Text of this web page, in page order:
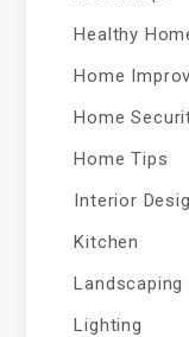
Healthy
Home
Home
Home Tips
Interior
Kitchen
Landscaping
Lighting